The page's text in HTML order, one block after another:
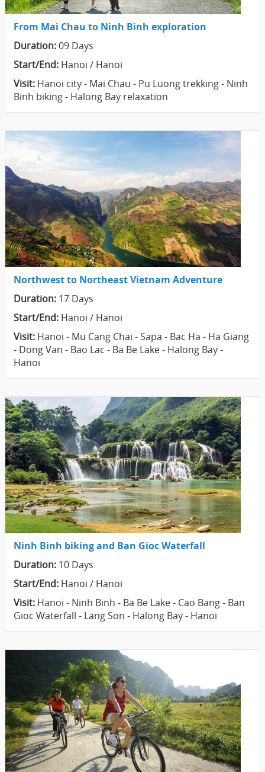
From Mai Chau to Ninh Binh exploration
Duration:09 Days
Start/End: Hanoi / Hanoi
Visit: Hanoi city - Mai Chau - Pu Luong trekking - Ninh
Binh biking - Halong Bay relaxation
Northwest to Northeast Vietnam Adventure
Duration: 17 Days
Start/End: Hanoi / Hanoi
Visit: Hanoi - Mu Cang Chai - Sapa - Bac Ha - Ha Giang
- Dong Van - Bao Lac - Ba Be Lake - Halong Bay -
Hanoi
Ninh Binh biking and Ban Gioc Waterfall
Duration: 10 Days
Start/End: Hanoi / Hanoi
Visit: Hanoi - Ninh Binh - Ba Be Lake - Cao Bang - Ban
Gioc Waterfall - Lang Son - Halong Bay - Hanoi